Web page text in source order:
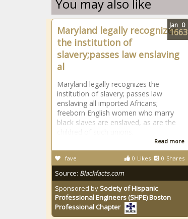
You may also like
Maryland legally recognizes
the institution of
slavery;passes law enslaving
al
Maryland legally recognizes the
institution of slavery; passes law
enslaving all imported Africans;
freeborn English women who marry
black slaves are enslaved, as are the
Read more
0 Likes 0 Shares
fave
Source: Blackfacts.com
Sponsored bySociety of Hispanic
Professional Engineers (SHPE) Boston
Professional Chapter
Jan 0
1663